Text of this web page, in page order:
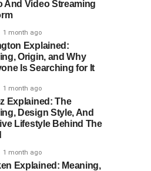
And Video Streaming
1 month ago
Explained:
Origin, and Why
Is Searching for It
1 month ago
Explained: The
Design Style, And
Lifestyle Behind The
1 month ago
Explained: Meaning,